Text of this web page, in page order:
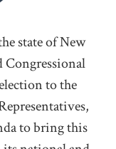
state of New
Congressional
to the
to bring this